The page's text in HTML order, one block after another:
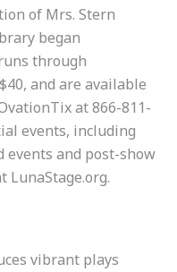
of Mrs. Stern
began
through
and are available
at 866-811-
events, including
and post-show
LunaStage.org.
vibrant plays